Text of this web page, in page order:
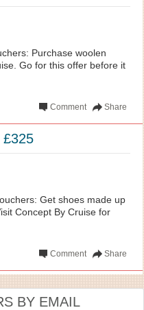
Purchase woolen
Go for this offer before it
Share
Comment
£325
Get shoes made up
Concept By Cruise for
Share
Comment
BY EMAIL